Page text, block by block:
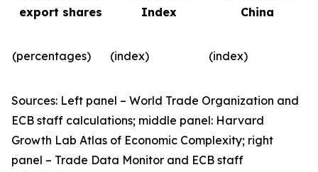
export shares
Index
China
(percentages) (index) (index)
Sources: Left panel – World Trade Organization and
ECB staff calculations; middle panel: Harvard
Growth Lab Atlas of Economic Complexity; right
panel – Trade Data Monitor and ECB staff